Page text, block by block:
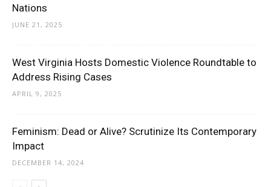
Nations
JUNE 21, 2025
West Virginia Hosts Domestic Violence Roundtable to
Address Rising Cases
APRIL 9, 2025
Feminism: Dead or Alive? Scrutinize Its Contemporary
Impact
DECEMBER 14, 2024